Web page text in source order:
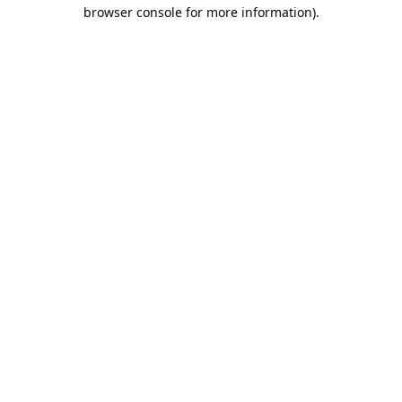
browser console for more information).